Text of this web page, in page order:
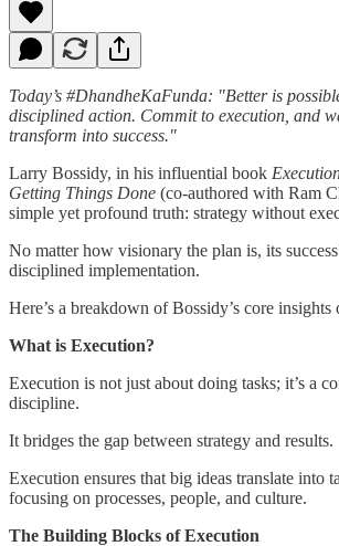
Today’s #DhandheKaFunda: "Better is
disciplined action. Commit to execution, and
transform into success."
Larry Bossidy, in his influential book
Getting Things Done (co-authored with Ram
simple yet profound truth: strategy without
No matter how visionary the plan is, its
disciplined implementation.
Here’s a breakdown of Bossidy’s core insights
What is Execution?
Execution is not just about doing tasks; it’s a
discipline.
It bridges the gap between strategy and results.
Execution ensures that big ideas translate into
focusing on processes, people, and culture.
The Building Blocks of Execution